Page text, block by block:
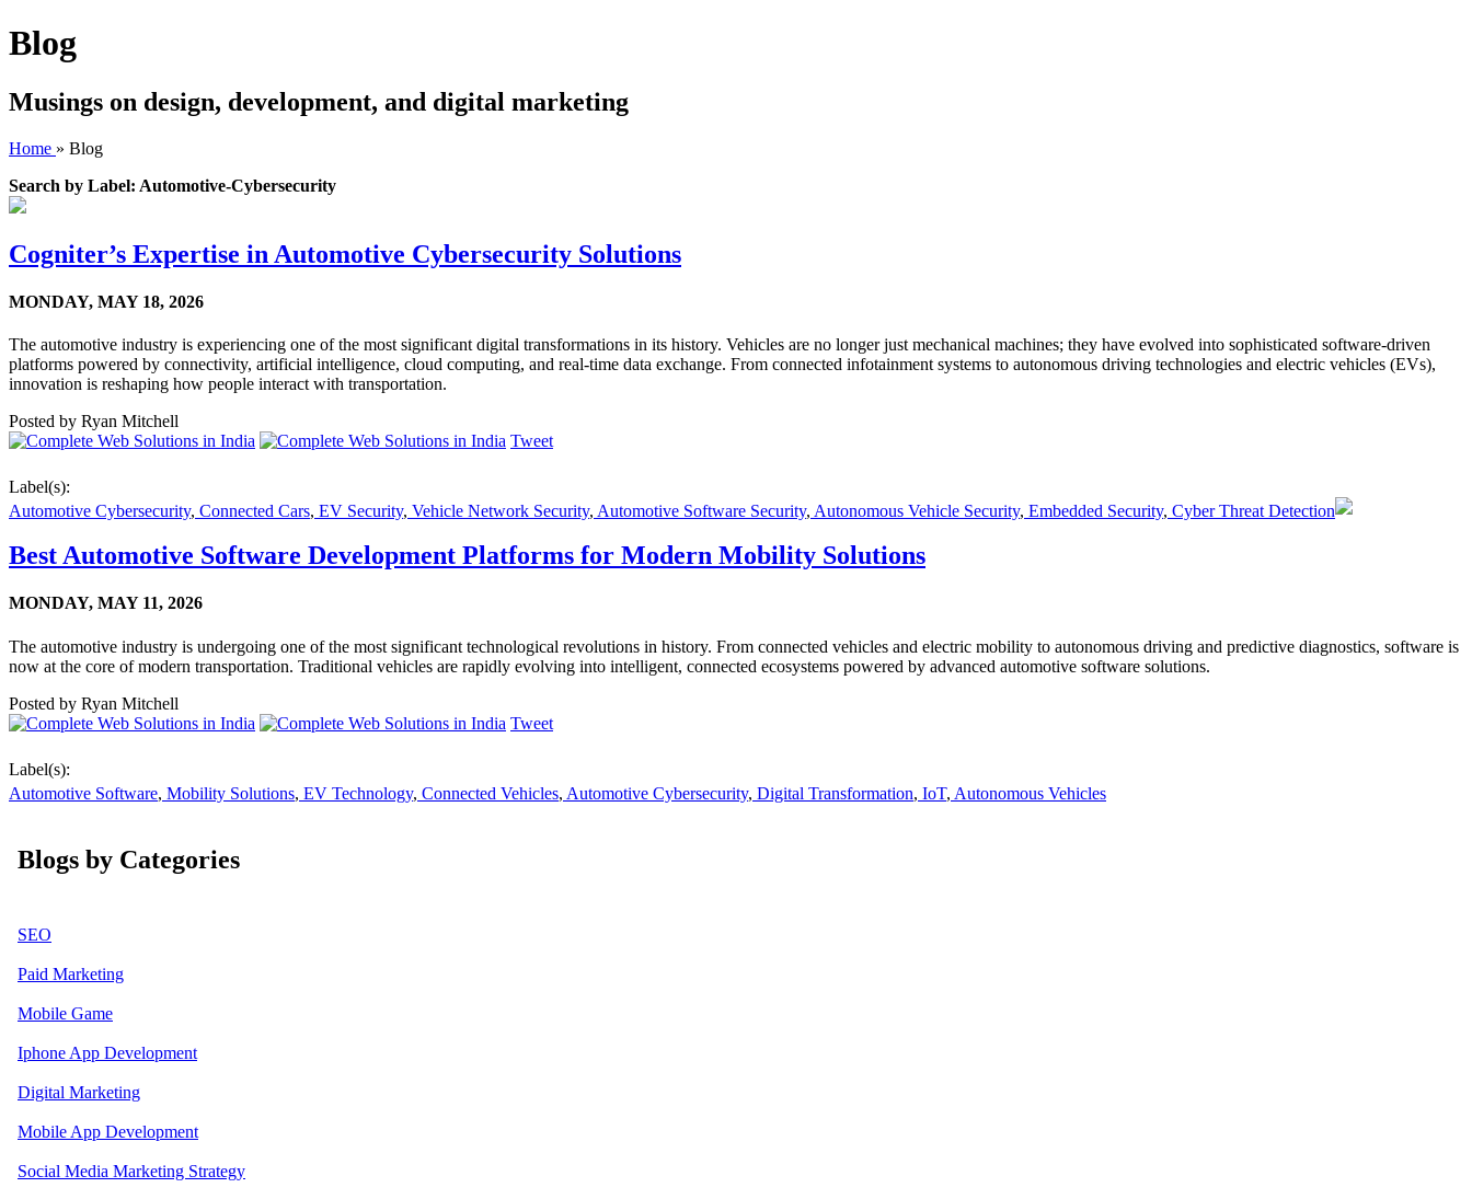
Blog
Musings on design, development, and digital marketing
Home » Blog
Search by Label: Automotive-Cybersecurity
Cogniter’s Expertise in Automotive Cybersecurity Solutions
MONDAY, MAY 18, 2026
The automotive industry is experiencing one of the most significant digital transformations in its history. Vehicles are no longer just mechanical machines; they have evolved into sophisticated software-driven
platforms powered by connectivity, artificial intelligence, cloud computing, and real-time data exchange. From connected infotainment systems to autonomous driving technologies and electric vehicles (EVs),
innovation is reshaping how people interact with transportation.
Posted by Ryan Mitchell
Tweet
Label(s):
Automotive Cybersecurity, Connected Cars, EV Security, Vehicle Network Security, Automotive Software Security, Autonomous Vehicle Security, Embedded Security, Cyber Threat Detection
Best Automotive Software Development Platforms for Modern Mobility Solutions
MONDAY, MAY 11, 2026
The automotive industry is undergoing one of the most significant technological revolutions in history. From connected vehicles and electric mobility to autonomous driving and predictive diagnostics, software is
now at the core of modern transportation. Traditional vehicles are rapidly evolving into intelligent, connected ecosystems powered by advanced automotive software solutions.
Posted by Ryan Mitchell
Tweet
Label(s):
Automotive Software, Mobility Solutions, EV Technology, Connected Vehicles, Automotive Cybersecurity, Digital Transformation, IoT, Autonomous Vehicles
Blogs by Categories
SEO
Paid Marketing
Mobile Game
Iphone App Development
Digital Marketing
Mobile App Development
Social Media Marketing Strategy